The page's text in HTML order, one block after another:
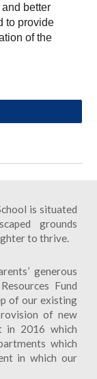
better
to provide
of the
is situated
grounds
to thrive.
generous
Fund
of our existing
of new
in 2016 which
which
in which our